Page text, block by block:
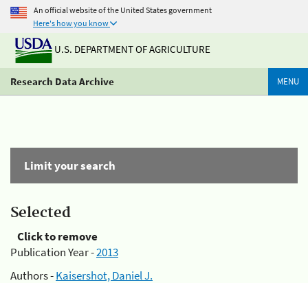
An official website of the United States government
Here's how you know
U.S. DEPARTMENT OF AGRICULTURE
Research Data Archive MENU
Limit your search
Selected
Click to remove
Publication Year -2013
Authors -Kaisershot, Daniel J.